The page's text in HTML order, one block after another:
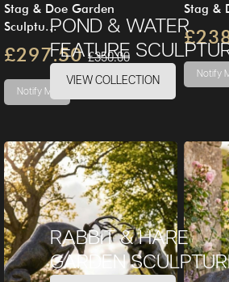
Stag & Doe Garden
Sculptu...
£297.50 £350.00
Notify Me
Stag &
Notify
POND & WATER
FEATURE
VIEW COLLECTION
RABBIT & HARE
GARDEN